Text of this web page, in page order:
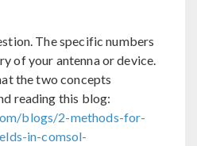
The specific numbers
of your antenna or device.
the two concepts
reading this blog:
blogs/2-methods-for-
in-comsol-